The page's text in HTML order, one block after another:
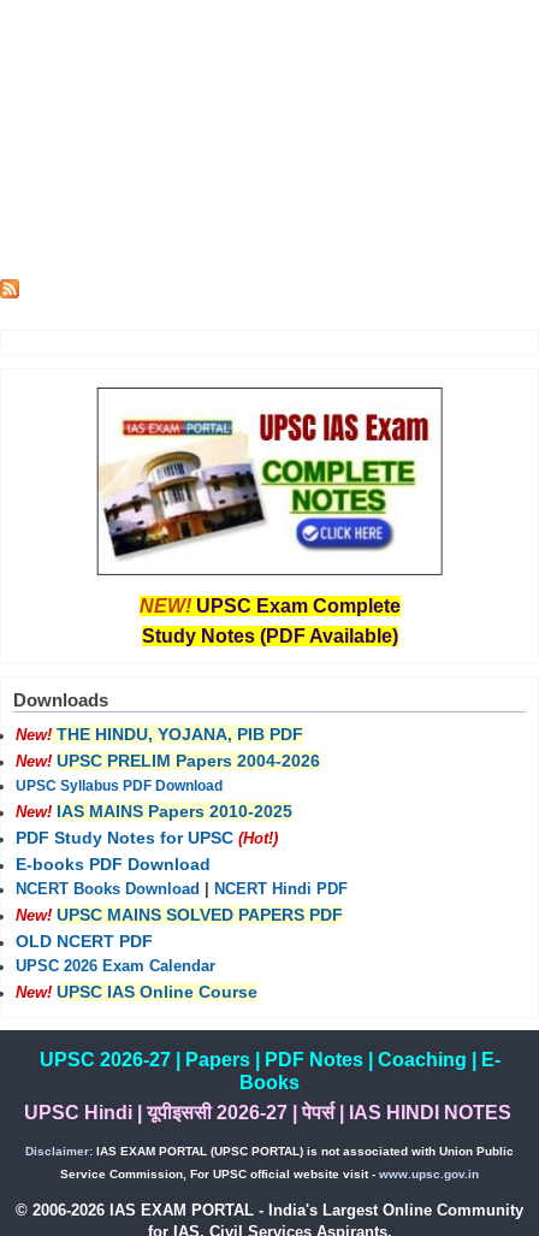
NEW! UPSC Exam Complete
Study Notes (PDF Available)
Downloads
New! THE HINDU, YOJANA, PIB PDF
New! UPSC PRELIM Papers 2004-2026
UPSC Syllabus PDF Download
New! IAS MAINS Papers 2010-2025
PDF Study Notes for UPSC (Hot!)
E-books PDF Download
NCERT Books Download
NCERT Hindi PDF
New! UPSC MAINS SOLVED PAPERS PDF
OLD NCERT PDF
UPSC 2026 Exam Calendar
New! UPSC IAS Online Course
UPSC 2026-27| Papers| PDF Notes| Coaching
E-
Books
UPSC Hindi|यूपीइससी 2026-27 |पेपर्स| IAS HINDI NOTES
Disclaimer: IAS EXAM PORTAL (UPSC PORTAL) is not associated with Union Public
Service Commission, For UPSC official website visit - www.upsc.gov.in
© 2006-2026 IAS EXAM PORTAL - India's Largest Online Community